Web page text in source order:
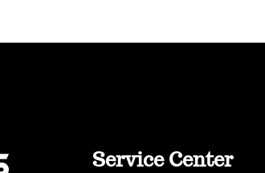
Service Center